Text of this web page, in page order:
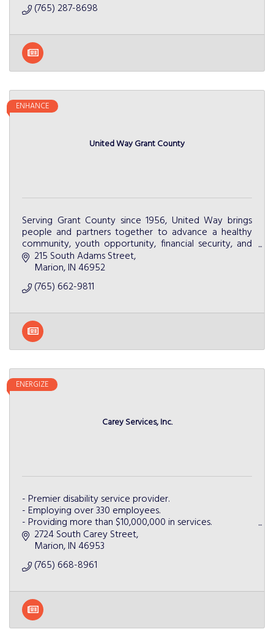
(765) 287-8698
United Way Grant County
ENHANCE
Serving Grant County since 1956, United Way brings
people and partners together to advance a healthy
community, youth opportunity, financial security, and
community resiliency.
215 South Adams Street
Marion IN 46952
(765) 662-9811
Carey Services, Inc.
ENERGIZE
- Premier disability service provider.
- Employing over 330 employees.
- Providing more than $10,000,000 in services.
- Partnering with more than 50 businesses.
- Serving more than 5 Indiana counties.
2724 South Carey Street
Marion IN 46953
(765) 668-8961